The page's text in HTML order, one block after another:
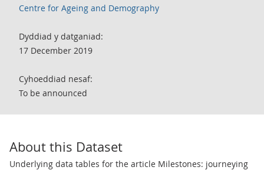
Centre for Ageing and Demography
Dyddiad y datganiad:
17 December 2019
Cyhoeddiad nesaf:
To be announced
About this Dataset
Underlying data tables for the article Milestones: journeying